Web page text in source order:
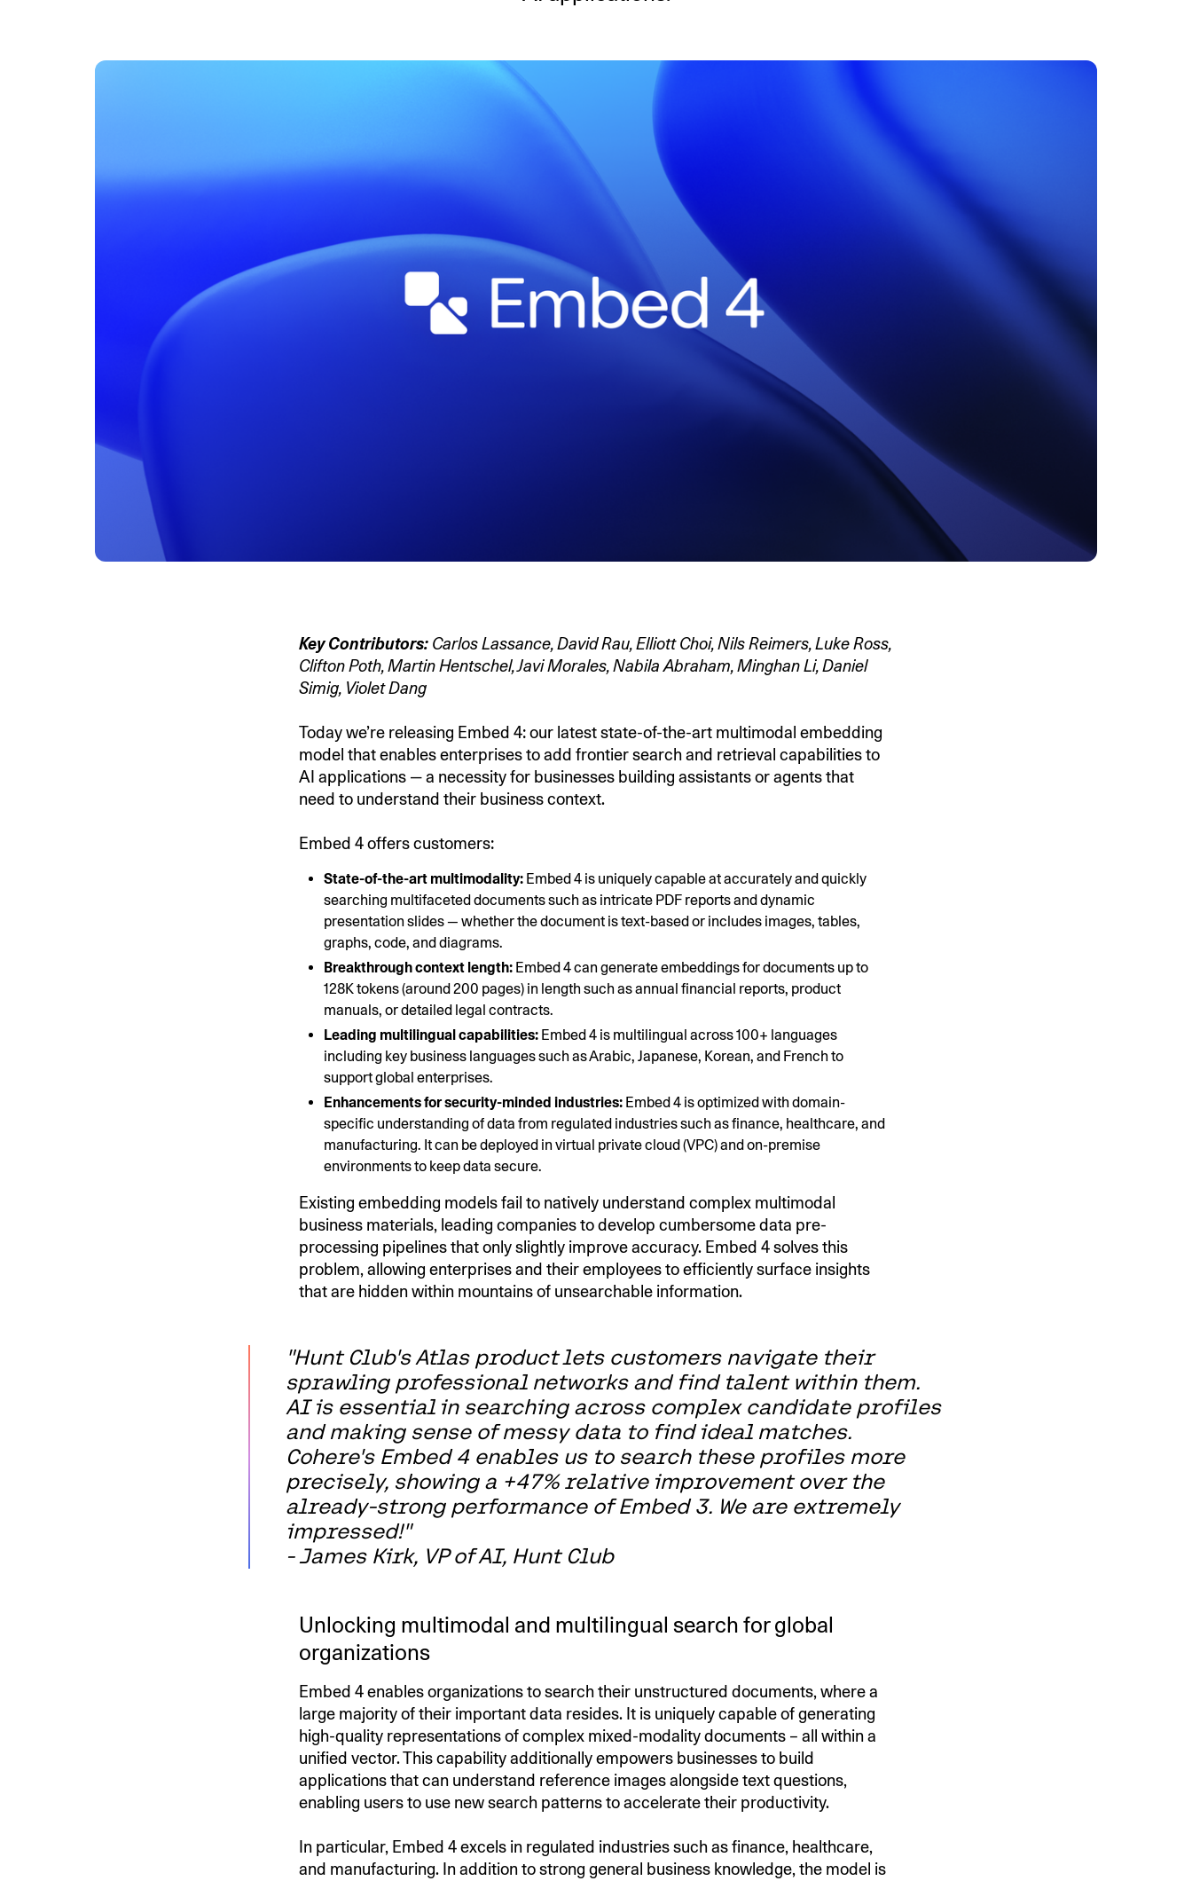
transcripts
North Mini Code
Agentic coding model, built for practical
software engineering
CUSTOMIZATION
Key Contributors: Carlos Lassance, David Rau, Elliott Choi, Nils Reimers, Luke Ross,
Clifton Poth, Martin Hentschel, Javi Morales, Nabila Abraham, Minghan Li, Daniel
Simig, Violet Dang
Today we’re releasing Embed 4: our latest state-of-the-art multimodal embedding
model that enables enterprises to add frontier search and retrieval capabilities to
AI applications — a necessity for businesses building assistants or agents that
need to understand their business context.
Embed 4 offers customers:
State-of-the-art multimodality: Embed 4 is uniquely capable at accurately and quickly
searching multifaceted documents such as intricate PDF reports and dynamic
presentation slides — whether the document is text-based or includes images, tables,
graphs, code, and diagrams.
Breakthrough context length: Embed 4 can generate embeddings for documents up to
128K tokens (around 200 pages) in length such as annual financial reports, product
manuals, or detailed legal contracts.
Leading multilingual capabilities: Embed 4 is multilingual across 100+ languages
including key business languages such as Arabic, Japanese, Korean, and French to
support global enterprises.
Enhancements for security-minded industries: Embed 4 is optimized with domain-
specific understanding of data from regulated industries such as finance, healthcare, and
manufacturing. It can be deployed in virtual private cloud (VPC) and on-premise
environments to keep data secure.
Existing embedding models fail to natively understand complex multimodal
business materials, leading companies to develop cumbersome data pre-
processing pipelines that only slightly improve accuracy. Embed 4 solves this
problem, allowing enterprises and their employees to efficiently surface insights
that are hidden within mountains of unsearchable information.
"Hunt Club's Atlas product lets customers navigate their
sprawling professional networks and find talent within them.
AI is essential in searching across complex candidate profiles
and making sense of messy data to find ideal matches.
Cohere's Embed 4 enables us to search these profiles more
precisely, showing a +47% relative improvement over the
already-strong performance of Embed 3. We are extremely
impressed!"
- James Kirk, VP of AI, Hunt Club
Unlocking multimodal and multilingual search for global
organizations
Embed 4 enables organizations to search their unstructured documents, where a
large majority of their important data resides. It is uniquely capable of generating
high-quality representations of complex mixed-modality documents – all within a
unified vector. This capability additionally empowers businesses to build
applications that can understand reference images alongside text questions,
enabling users to use new search patterns to accelerate their productivity.
In particular, Embed 4 excels in regulated industries such as finance, healthcare,
and manufacturing. In addition to strong general business knowledge, the model is